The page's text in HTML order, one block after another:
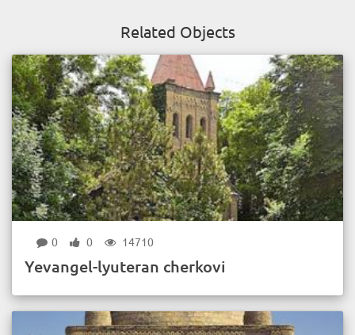
Related Objects
0 0 14710
Yevangel-lyuteran cherkovi